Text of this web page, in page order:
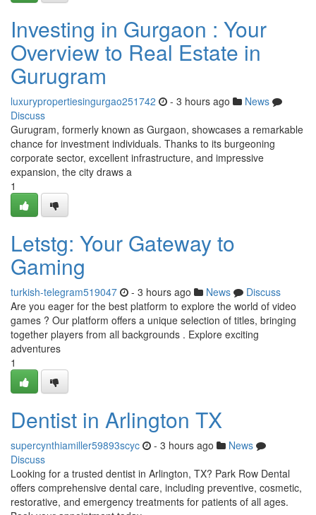
Investing in Gurgaon : Your
Overview to Real Estate in
Gurugram
luxurypropertiesingurgao251742 - 3 hours ago
News
Discuss
Gurugram, formerly known as Gurgaon, showcases a remarkable
chance for investment individuals. Thanks to its burgeoning
corporate sector, excellent infrastructure, and impressive
expansion, the city draws a
1
Letstg: Your Gateway to
Gaming
turkish-telegram519047 - 3 hours ago News
Discuss
Are you eager for the best platform to explore the world of video
games ? Our platform offers a unique selection of titles, bringing
together players from all backgrounds . Explore exciting
adventures
1
Dentist in Arlington TX
supercynthiamiller59893scyc - 3 hours ago
News
Discuss
Looking for a trusted dentist in Arlington, TX? Park Row Dental
offers comprehensive dental care, including preventive, cosmetic,
restorative, and emergency treatments for patients of all ages.